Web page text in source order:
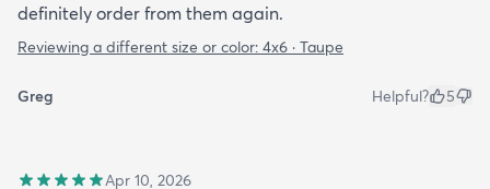
definitely order from them again.
Reviewing a different size or color: 4x6 · Taupe
Greg Helpful? 5
Apr 10, 2026